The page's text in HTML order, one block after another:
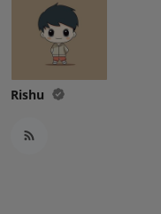
Rishu